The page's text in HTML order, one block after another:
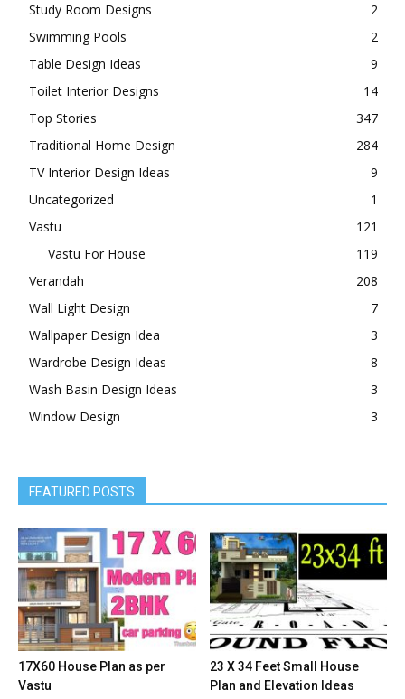
Study Room Designs
2
Swimming Pools
2
Table Design Ideas
9
Toilet Interior Designs
14
Top Stories
347
Traditional Home Design
284
TV Interior Design Ideas
9
Uncategorized
1
Vastu
121
Vastu For House
119
Verandah
208
Wall Light Design
7
Wallpaper Design Idea
3
Wardrobe Design Ideas
8
Wash Basin Design Ideas
3
Window Design
3
FEATURED POSTS
17X60 House Plan as per
Vastu
23 X 34 Feet Small House
Plan and Elevation Ideas